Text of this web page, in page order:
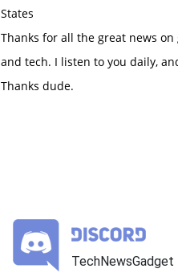
States
Thanks for all the great news on
and tech. I listen to you daily,
Thanks dude.